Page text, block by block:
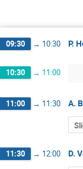
09:30 → 10:30 P.
10:30 → 11:00
11:00 → 11:30 A.
11:30 → 12:00 D.